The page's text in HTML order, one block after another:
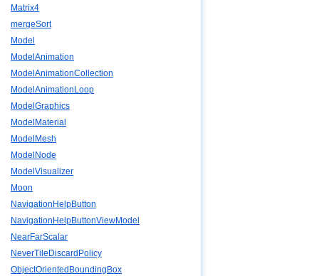
Matrix4
mergeSort
Model
ModelAnimation
ModelAnimationCollection
ModelAnimationLoop
ModelGraphics
ModelMaterial
ModelMesh
ModelNode
ModelVisualizer
Moon
NavigationHelpButton
NavigationHelpButtonViewModel
NearFarScalar
NeverTileDiscardPolicy
ObjectOrientedBoundingBox